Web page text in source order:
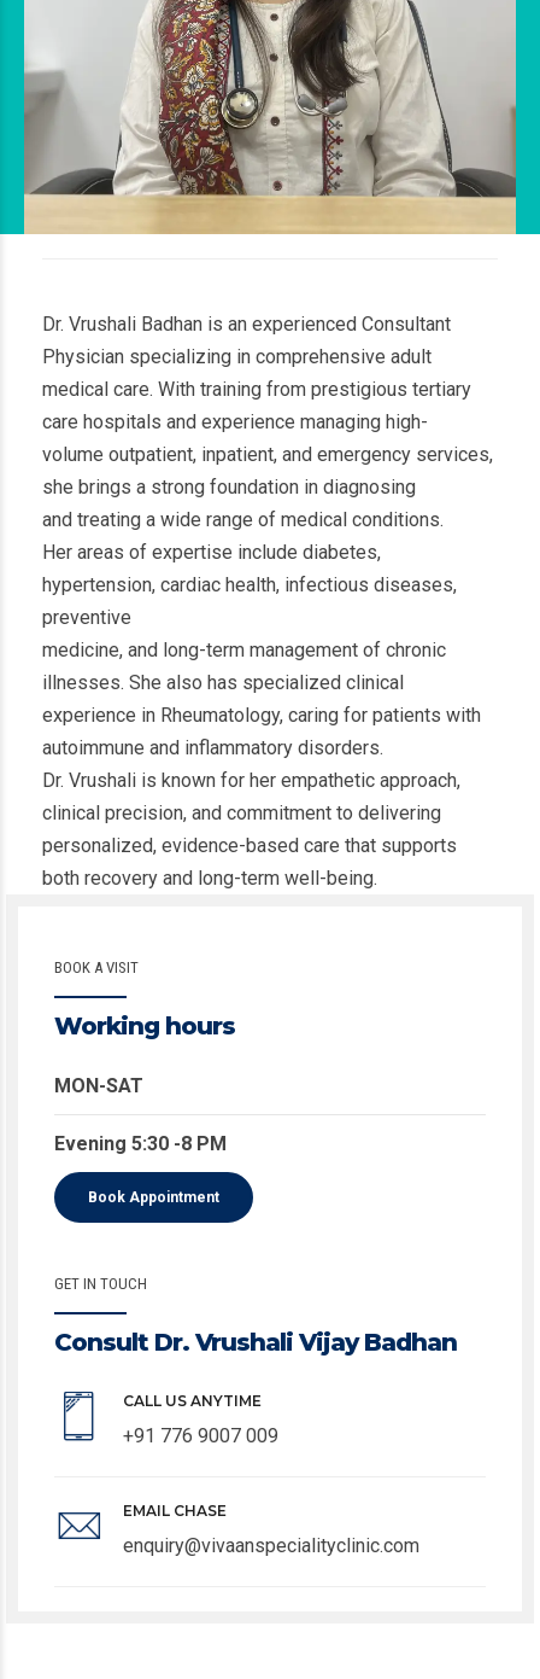
Dr. Vrushali Badhan is an experienced Consultant
Physician specializing in comprehensive adult
medical care. With training from prestigious tertiary
care hospitals and experience managing high-
volume outpatient, inpatient, and emergency services,
she brings a strong foundation in diagnosing
and treating a wide range of medical conditions.
Her areas of expertise include diabetes,
hypertension, cardiac health, infectious diseases,
preventive
medicine, and long-term management of chronic
illnesses. She also has specialized clinical
experience in Rheumatology, caring for patients with
autoimmune and inflammatory disorders.
Dr. Vrushali is known for her empathetic approach,
clinical precision, and commitment to delivering
personalized, evidence-based care that supports
both recovery and long-term well-being.
BOOK A VISIT
Working hours
MON-SAT
Evening 5:30 -8 PM
Book Appointment
GET IN TOUCH
Consult Dr. Vrushali Vijay Badhan
CALL US ANYTIME
+91 776 9007 009
EMAIL CHASE
enquiry@vivaanspecialityclinic.com